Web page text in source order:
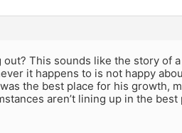
out? This sounds like the story of
it happens to is not happy
the best place for his growth,
aren’t lining up in the best